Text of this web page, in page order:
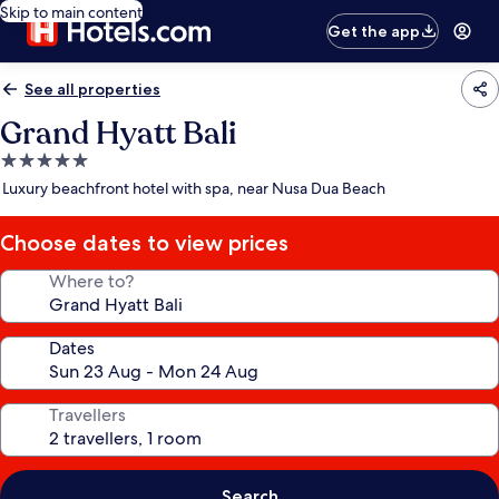
Skip to main content
Get the app
See all properties
Grand Hyatt Bali
5.0
star
Luxury beachfront hotel with spa, near Nusa Dua Beach
Choose dates to view prices
Where to?
Dates
Travellers